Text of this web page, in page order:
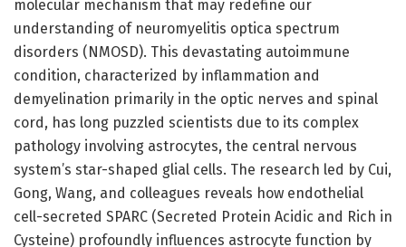
molecular mechanism that may redefine our
understanding of neuromyelitis optica spectrum
disorders (NMOSD). This devastating autoimmune
condition, characterized by inflammation and
demyelination primarily in the optic nerves and spinal
cord, has long puzzled scientists due to its complex
pathology involving astrocytes, the central nervous
system’s star-shaped glial cells. The research led by Cui,
Gong, Wang, and colleagues reveals how endothelial
cell-secreted SPARC (Secreted Protein Acidic and Rich in
Cysteine) profoundly influences astrocyte function by